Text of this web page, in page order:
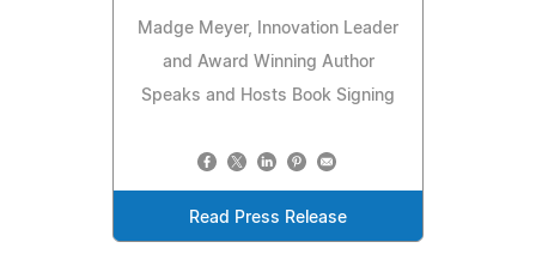
Madge Meyer, Innovation Leader
and Award Winning Author
Speaks and Hosts Book Signing
Read Press Release